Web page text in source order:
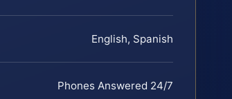
English, Spanish
Phones Answered 24/7